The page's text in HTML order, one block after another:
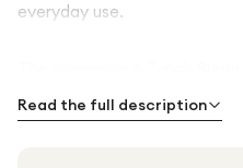
everyday use.
delivers vibrant colours,
brightness, making it perfect
Read the full description